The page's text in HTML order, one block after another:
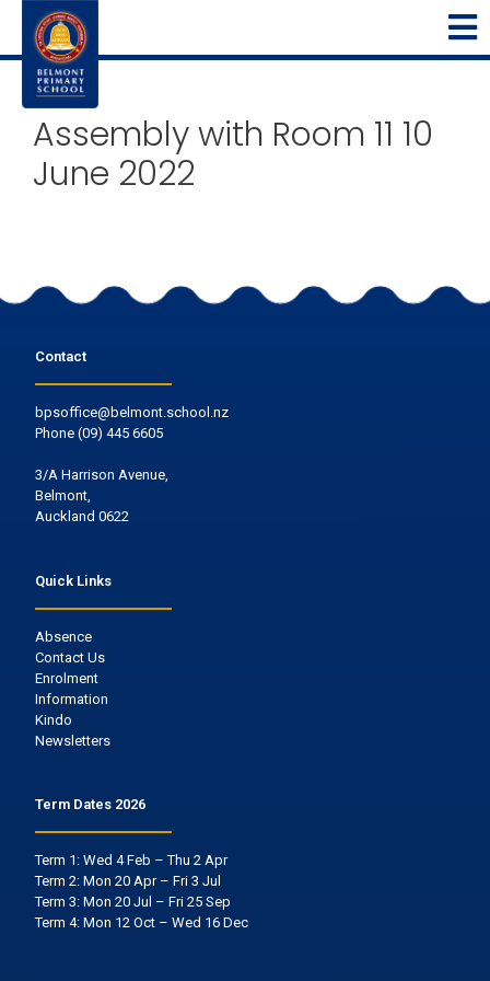
Assembly with Room 11 10
June 2022
Contact
bpsoffice@belmont.school.nz
Phone(09) 445 6605
3/A Harrison Avenue,
Belmont,
Auckland 0622
Quick Links
Absence
Contact Us
Enrolment
Information
Kindo
Newsletters
Term Dates 2026
Term 1: Wed 4 Feb – Thu 2 Apr
Term 2: Mon 20 Apr – Fri 3 Jul
Term 3: Mon 20 Jul – Fri 25 Sep
Term 4: Mon 12 Oct – Wed 16 Dec